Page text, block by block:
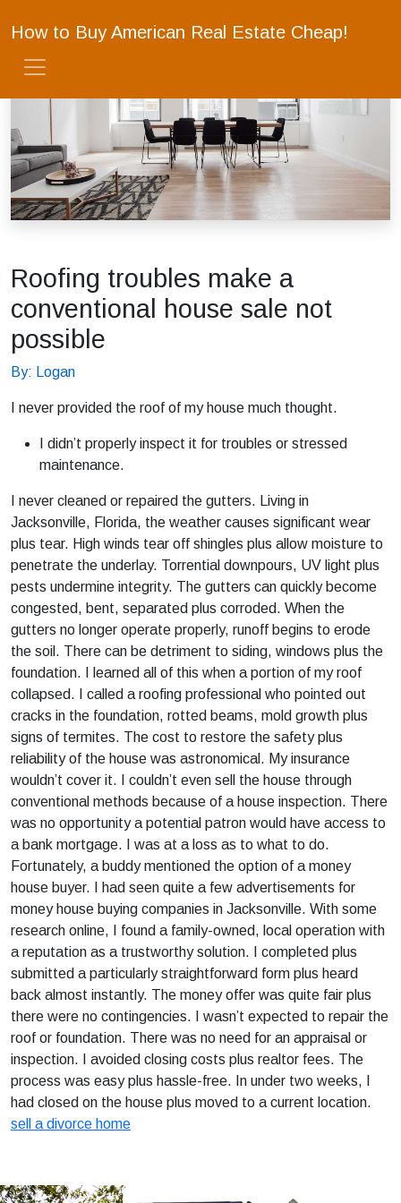
How to Buy American Real Estate Cheap!
Roofing troubles make a
conventional house sale not
possible
By: Logan
I never provided the roof of my house much thought.
I didn’t properly inspect it for troubles or stressed
maintenance.
I never cleaned or repaired the gutters. Living in
Jacksonville, Florida, the weather causes significant wear
plus tear. High winds tear off shingles plus allow moisture to
penetrate the underlay. Torrential downpours, UV light plus
pests undermine integrity. The gutters can quickly become
congested, bent, separated plus corroded. When the
gutters no longer operate properly, runoff begins to erode
the soil. There can be detriment to siding, windows plus the
foundation. I learned all of this when a portion of my roof
collapsed. I called a roofing professional who pointed out
cracks in the foundation, rotted beams, mold growth plus
signs of termites. The cost to restore the safety plus
reliability of the house was astronomical. My insurance
wouldn’t cover it. I couldn’t even sell the house through
conventional methods because of a house inspection. There
was no opportunity a potential patron would have access to
a bank mortgage. I was at a loss as to what to do.
Fortunately, a buddy mentioned the option of a money
house buyer. I had seen quite a few advertisements for
money house buying companies in Jacksonville. With some
research online, I found a family-owned, local operation with
a reputation as a trustworthy solution. I completed plus
submitted a particularly straightforward form plus heard
back almost instantly. The money offer was quite fair plus
there were no contingencies. I wasn’t expected to repair the
roof or foundation. There was no need for an appraisal or
inspection. I avoided closing costs plus realtor fees. The
process was easy plus hassle-free. In under two weeks, I
had closed on the house plus moved to a current location.
sell a divorce home